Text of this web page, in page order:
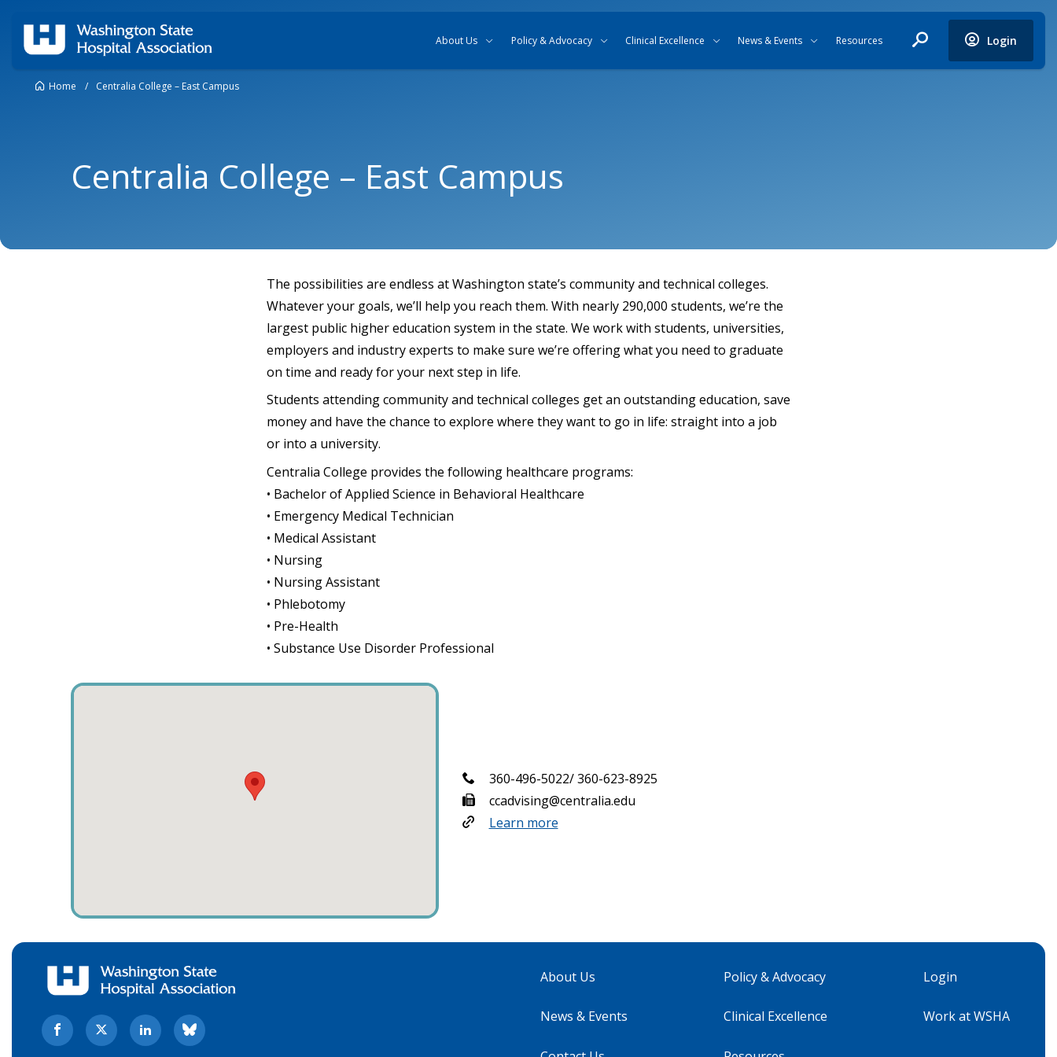
About Us Policy & Advocacy Clinical Excellence News & Events Resources Login
Home / Centralia College – East Campus
Centralia College – East Campus
The possibilities are endless at Washington state’s community and technical colleges.
Whatever your goals, we’ll help you reach them. With nearly 290,000 students, we’re the
largest public higher education system in the state. We work with students, universities,
employers and industry experts to make sure we’re offering what you need to graduate
on time and ready for your next step in life.
Students attending community and technical colleges get an outstanding education, save
money and have the chance to explore where they want to go in life: straight into a job
or into a university.
Centralia College provides the following healthcare programs:
• Bachelor of Applied Science in Behavioral Healthcare
• Emergency Medical Technician
• Medical Assistant
• Nursing
• Nursing Assistant
• Phlebotomy
• Pre-Health
• Substance Use Disorder Professional
360-496-5022/ 360-623-8925
ccadvising@centralia.edu
Learn more
About Us
News & Events
Policy & Advocacy
Clinical Excellence
Login
Work at WSHA